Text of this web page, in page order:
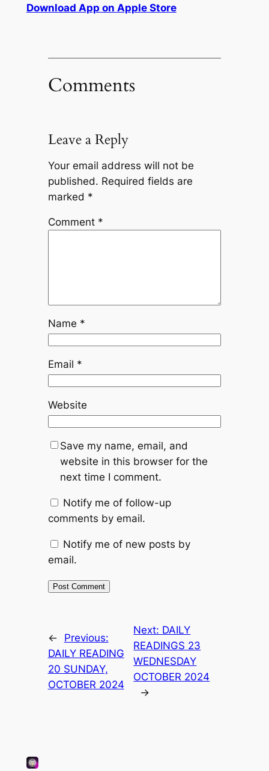
Download App on Apple Store
Comments
Leave a Reply
Your email address will not be
published. Required fields are
marked *
Comment *
Name *
Email *
Website
Save my name, email, and
website in this browser for the
next time I comment.
Notify me of follow-up
comments by email.
Notify me of new posts by
email.
←
Previous:
DAILY READING
20 SUNDAY,
OCTOBER 2024
Next: DAILY
READINGS 23
WEDNESDAY
OCTOBER 2024
→